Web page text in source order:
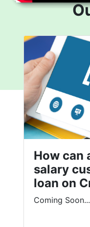
How can
salary
loan on
Coming Soon...